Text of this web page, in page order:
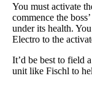
You must activate
commence the
under its health.
Electro to the
It’d be best to field
unit like Fischl to